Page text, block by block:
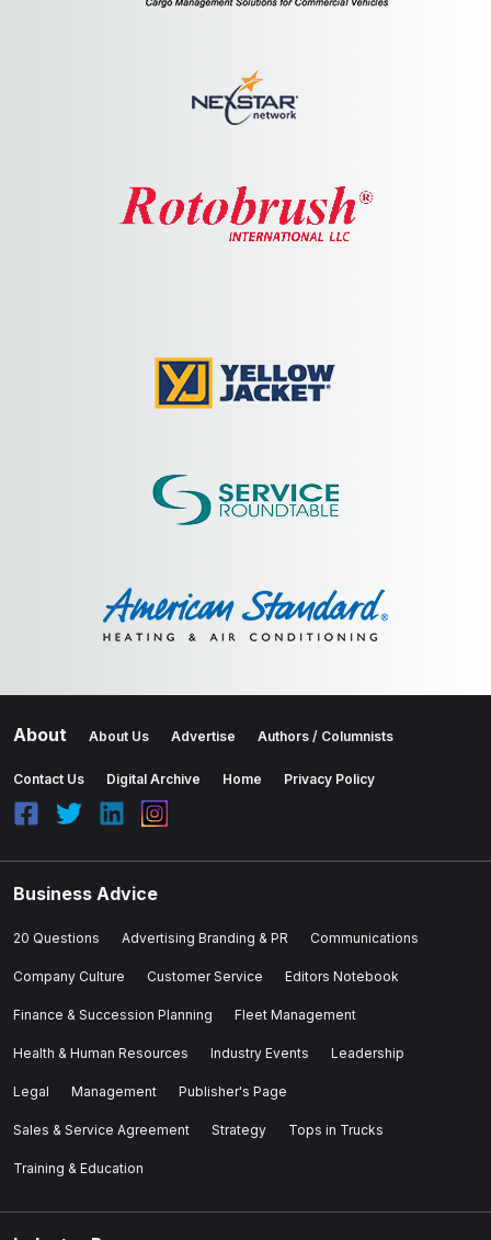
About About Us Advertise Authors / Columnists
Contact Us Digital Archive Home Privacy Policy
Business Advice
20 Questions Advertising Branding & PR Communications
Company Culture Customer Service Editors Notebook
Finance & Succession Planning Fleet Management
Health & Human Resources Industry Events Leadership
Legal Management Publisher's Page
Sales & Service Agreement Strategy Tops in Trucks
Training & Education